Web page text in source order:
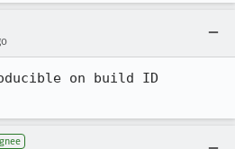
on build ID